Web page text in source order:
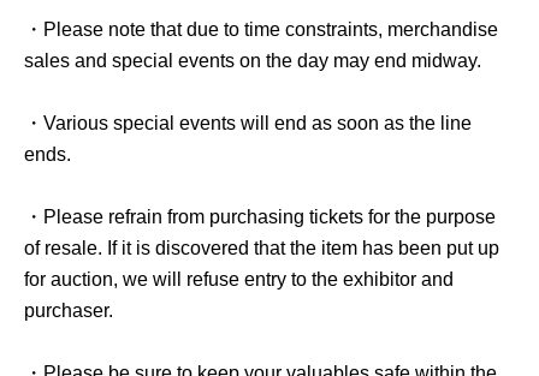
・Please note that due to time constraints, merchandise
sales and special events on the day may end midway.
・Various special events will end as soon as the line
ends.
・Please refrain from purchasing tickets for the purpose
of resale. If it is discovered that the item has been put up
for auction, we will refuse entry to the exhibitor and
purchaser.